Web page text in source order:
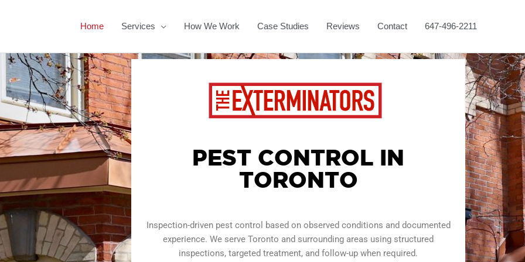
Home Services How We Work Case Studies Reviews Contact 647-496-2211
PEST CONTROL IN
TORONTO
Inspection-driven pest control based on observed conditions and documented
experience. We serve Toronto and surrounding areas using structured
inspections, targeted treatment, and follow-up when required.